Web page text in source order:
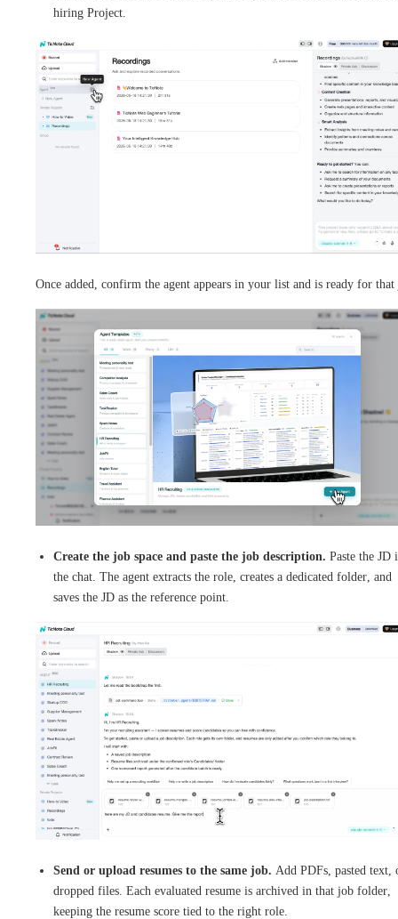
hiring Project.
Once added, confirm the agent appears in your list and is ready for
Create the job space and paste the job description. Paste the JD
the chat. The agent extracts the role, creates a dedicated folder, and
saves the JD as the reference point.
Send or upload resumes to the same job. Add PDFs, pasted text,
dropped files. Each evaluated resume is archived in that job folder,
keeping the resume score tied to the right role.